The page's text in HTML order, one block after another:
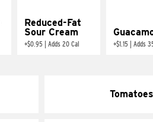
Reduced-Fat
Sour Cream
+$0.95 Adds 20 Cal +$1.15 Adds
Tomatoes